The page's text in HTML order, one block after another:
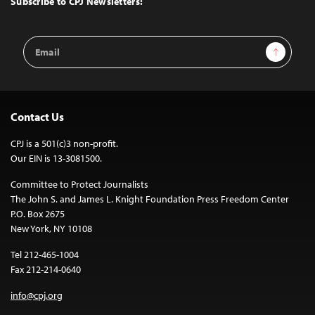
Email
Address
Sign Up
Contact Us
CPJ is a 501(c)3 non-profit.
Our EIN is 13-3081500.
Committee to Protect Journalists
The John S. and James L. Knight Foundation Press Freedom Center
P.O. Box 2675
New York, NY 10108
Tel 212-465-1004
Fax 212-214-0640
info@cpj.org